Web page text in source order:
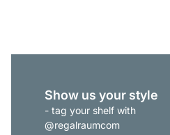
Show us your style
- tag your shelf with
@regalraumcom